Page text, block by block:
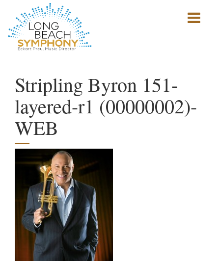
Show
mobile
Stripling Byron 151-
layered-r1 (00000002)-
WEB